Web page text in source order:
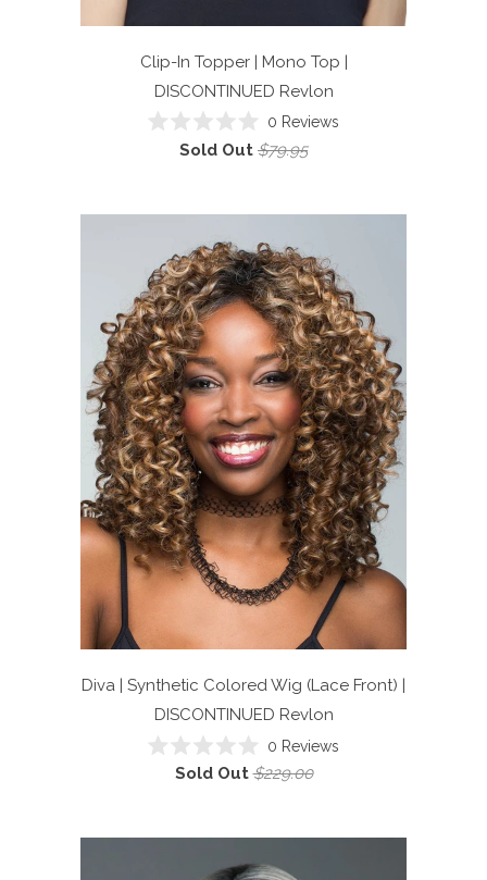
Clip-In Topper | Mono Top |
DISCONTINUED Revlon
Rated
0
stars
0 Reviews
Sold Out $79.95
Diva | Synthetic Colored Wig (Lace Front) |
DISCONTINUED Revlon
Rated
0
stars
0 Reviews
Sold Out $229.00